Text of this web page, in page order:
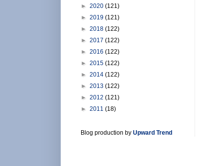
► 2020 (121)
► 2019 (121)
► 2018 (122)
► 2017 (122)
► 2016 (122)
► 2015 (122)
► 2014 (122)
► 2013 (122)
► 2012 (121)
► 2011 (18)
Blog production by Upward Trend